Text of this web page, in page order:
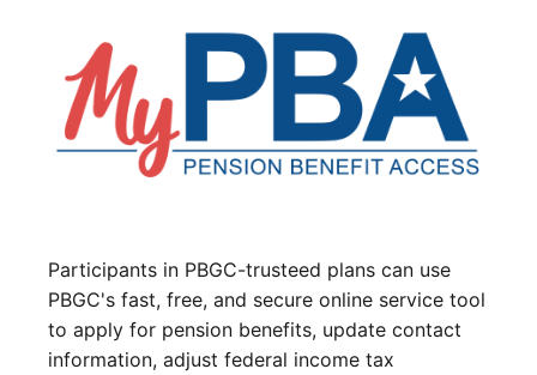
Participants in PBGC-trusteed plans can use
PBGC's fast, free, and secure online service tool
to apply for pension benefits, update contact
information, adjust federal income tax